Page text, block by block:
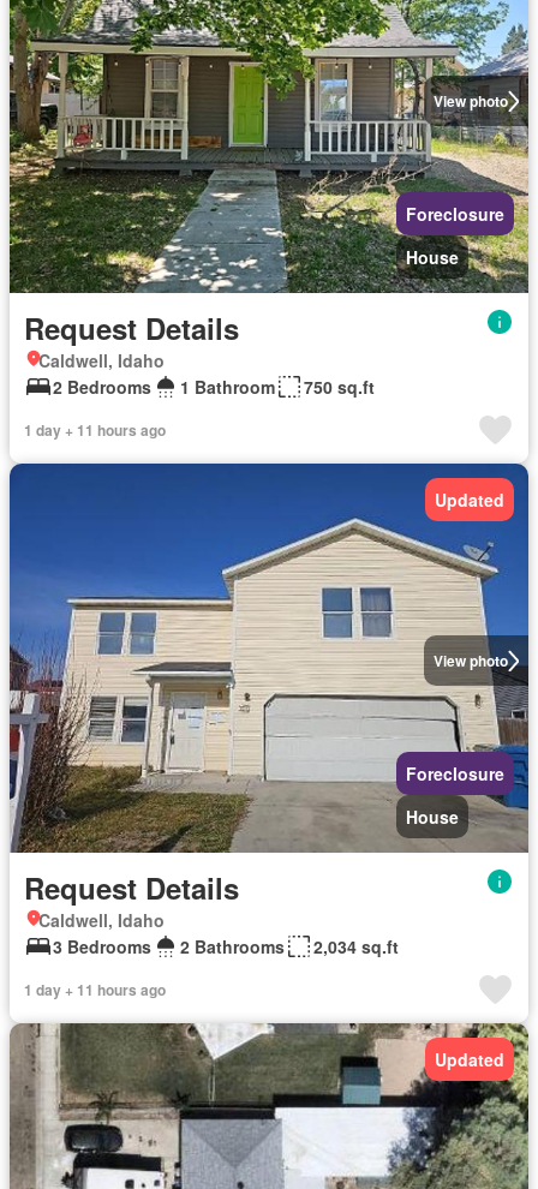
View photo
Foreclosure
House
Request Details
Caldwell, Idaho
2 Bedrooms
1 Bathroom 750 sq.ft
1 day + 11 hours ago
View photo
Updated
Foreclosure
House
Request Details
Caldwell, Idaho
3 Bedrooms
2 Bathrooms 2,034 sq.ft
1 day + 11 hours ago
Updated